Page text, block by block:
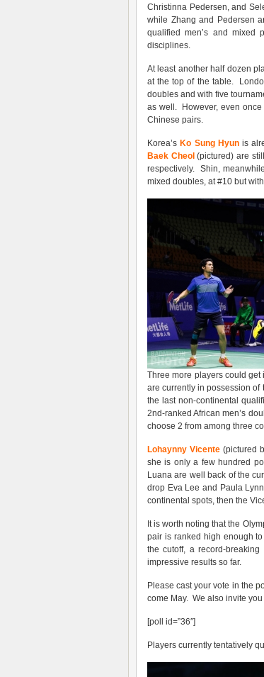
Christinna Pedersen, and
while Zhang and Pedersen
qualified men’s and mixed
disciplines.
At least another half dozen
at the top of the table.
doubles and with five
as well. However, even
Chinese pairs.
Korea’s Ko Sung Hyunis
Baek Cheol (pictured) are
respectively. Shin,
mixed doubles, at #10 but
Three more players could
are currently in possession of
the last non-continental
2nd-ranked African men’s
choose 2 from among three
Lohaynny Vicente (pictured
she is only a few hundred
Luana are well back of the
drop Eva Lee and Paula
continental spots, then the
It is worth noting that the
pair is ranked high enough
the cutoff, a record-
impressive results so far.
Please cast your vote in the
come May. We also invite
[poll id=”36″]
Players currently tentatively